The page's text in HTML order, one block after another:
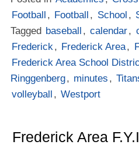
Football , Football , School ,
Tagged baseball , calendar,
Frederick, Frederick Area,
Frederick Area School
Ringgenberg, minutes ,
volleyball , Westport
Frederick Area